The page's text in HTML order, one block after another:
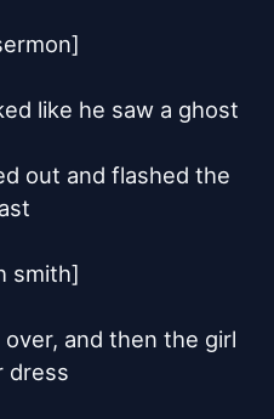
like he saw a ghost
out and flashed the
smith]
and then the girl
dress